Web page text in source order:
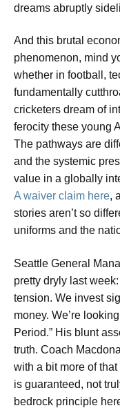
dreams abruptly
And this brutal
phenomenon, mind
whether in football,
fundamentally
cricketers dream of
ferocity these young
The pathways are
and the systemic
value in a globally
A waiver claim here,
stories aren’t so
uniforms and the
Seattle General
pretty dryly last
tension. We invest
money. We’re
Period.” His blunt
truth. Coach
with a bit more of
is guaranteed, not
bedrock principle